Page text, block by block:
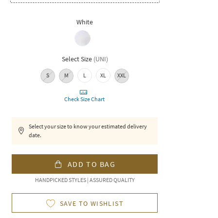
White
Select Size (UNI)
S M L XL XXL
Check Size Chart
Select your size to know your estimated delivery
date.
ADD TO BAG
HANDPICKED STYLES | ASSURED QUALITY
SAVE TO WISHLIST